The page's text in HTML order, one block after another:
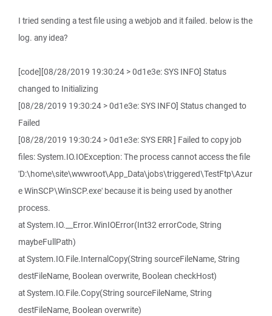
I tried sending a test file using a webjob and it failed. below is the
log. any idea?
[code][08/28/2019 19:30:24 > 0d1e3e: SYS INFO] Status
changed to Initializing
[08/28/2019 19:30:24 > 0d1e3e: SYS INFO] Status changed to
Failed
[08/28/2019 19:30:24 > 0d1e3e: SYS ERR ] Failed to copy job
files: System.IO.IOException: The process cannot access the file
'D:\home\site\wwwroot\App_Data\jobs\triggered\TestFtp\Azur
e WinSCP\WinSCP.exe' because it is being used by another
process.
at System.IO.__Error.WinIOError(Int32 errorCode, String
maybeFullPath)
at System.IO.File.InternalCopy(String sourceFileName, String
destFileName, Boolean overwrite, Boolean checkHost)
at System.IO.File.Copy(String sourceFileName, String
destFileName, Boolean overwrite)